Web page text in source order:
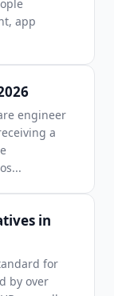
app
engineer
a
...
in
for
by over